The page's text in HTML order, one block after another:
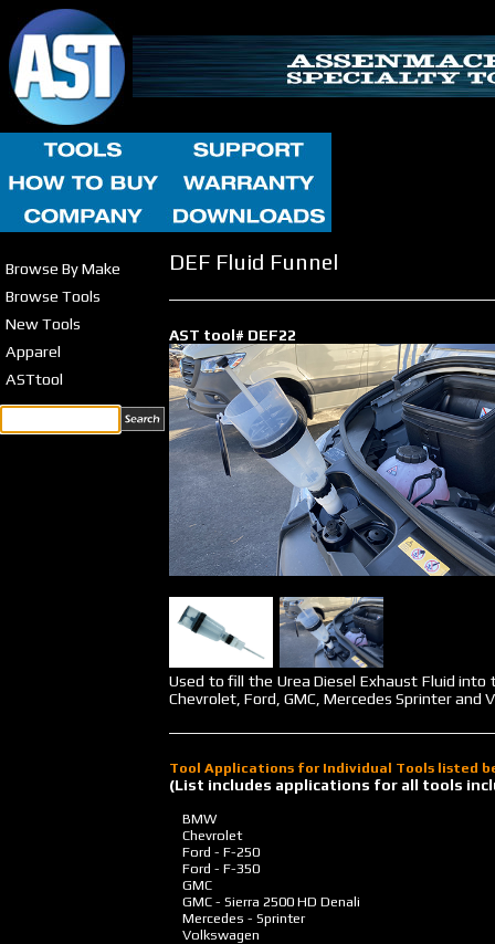
Browse By Make
Browse Tools
New Tools
Apparel
ASTtool
DEF Fluid Funnel
AST tool# DEF22
Used to fill the Urea Diesel Exhaust Fluid
Chevrolet, Ford, GMC, Mercedes Sprinter
Tool Applications for Individual Tools listed
(List includes applications for all tools
BMW
Chevrolet
Ford - F-250
Ford - F-350
GMC
GMC - Sierra 2500 HD Denali
Mercedes - Sprinter
Volkswagen